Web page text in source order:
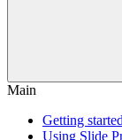
Main
Getting started
Using Slide